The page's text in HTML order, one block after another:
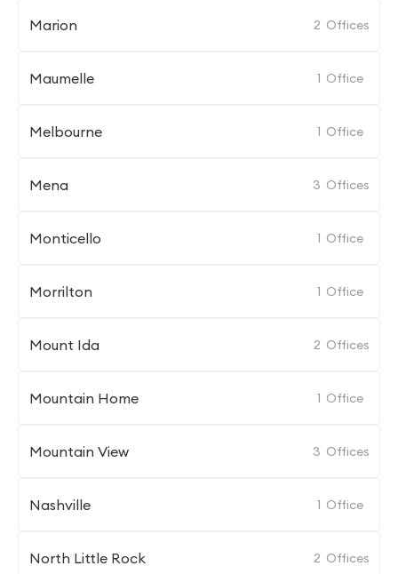
Marion 2 Offices
Maumelle 1 Office
Melbourne 1 Office
Mena 3 Offices
Monticello 1 Office
Morrilton 1 Office
Mount Ida 2 Offices
Mountain Home 1 Office
Mountain View 3 Offices
Nashville 1 Office
North Little Rock 2 Offices